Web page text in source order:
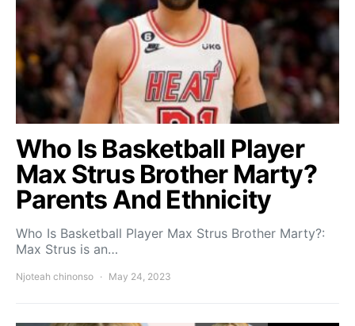
Who Is Basketball Player
Max Strus Brother Marty?
Parents And Ethnicity
Who Is Basketball Player Max Strus Brother Marty?:
Max Strus is an…
Njoteah chinonso May 24, 2023